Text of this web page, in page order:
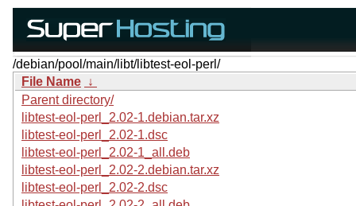
/debian/pool/main/libt/libtest-eol-perl/
File Name ↓
Parent directory/
libtest-eol-perl_2.02-1.debian.tar.xz
libtest-eol-perl_2.02-1.dsc
libtest-eol-perl_2.02-1_all.deb
libtest-eol-perl_2.02-2.debian.tar.xz
libtest-eol-perl_2.02-2.dsc